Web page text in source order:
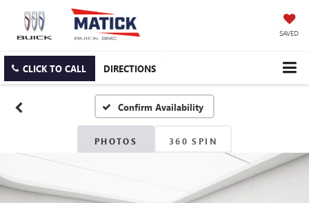
SAVED
CLICK TO CALL DIRECTIONS
Confirm Availability
PHOTOS 360 SPIN